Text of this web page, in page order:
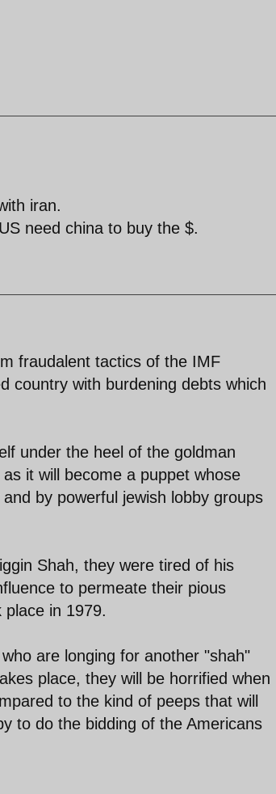
iran.
need china to buy the $.
fraudalent tactics of the IMF
country with burdening debts which
under the heel of the goldman
it will become a puppet whose
by powerful jewish lobby groups
Shah, they were tired of his
to permeate their pious
in 1979.
are longing for another "shah"
place, they will be horrified when
to the kind of peeps that will
to do the bidding of the Americans